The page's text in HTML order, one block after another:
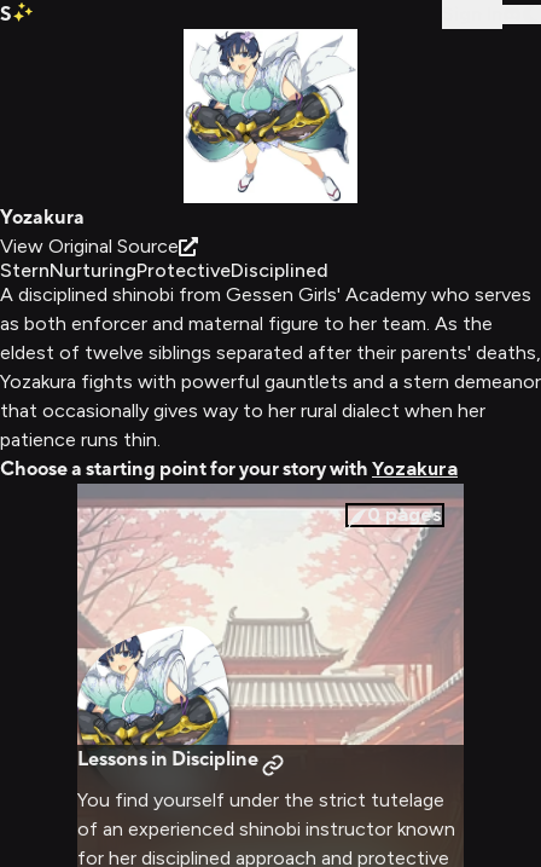
S
Yozakura
View Original Source
SternNurturingProtectiveDisciplined
A disciplined shinobi from Gessen Girls' Academy who serves
as both enforcer and maternal figure to her team. As the
eldest of twelve siblings separated after their parents' deaths,
Yozakura fights with powerful gauntlets and a stern demeanor
that occasionally gives way to her rural dialect when her
patience runs thin.
Choose a starting point for your story with Yozakura
0pages
Lessons in Discipline
You find yourself under the strict tutelage
of an experienced shinobi instructor known
for her disciplined approach and protective